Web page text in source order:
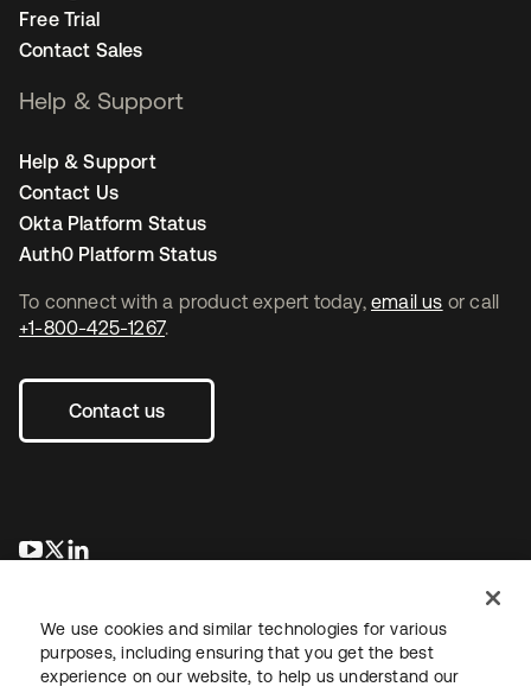
To connect with a product expert today, email us or call
+1-800-425-1267.
Contact us
se abre en una pestaña nueva
se abre en una pestaña nueva
Free Trial
Contact Sales
Help & Support
Help & Support
Contact Us
Okta Platform Status
Auth0 Platform Status
We use cookies and similar technologies for various
purposes, including ensuring that you get the best
experience on our website, to help us understand our